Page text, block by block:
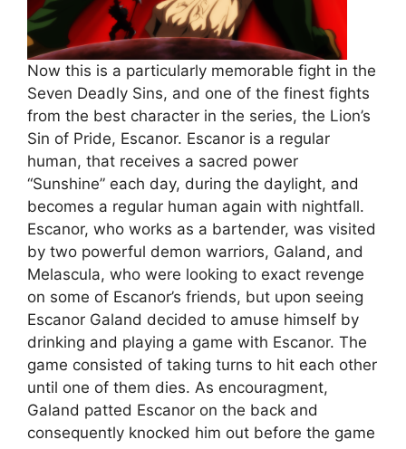
Now this is a particularly memorable fight in the
Seven Deadly Sins, and one of the finest fights
from the best character in the series, the Lion’s
Sin of Pride, Escanor. Escanor is a regular
human, that receives a sacred power
“Sunshine” each day, during the daylight, and
becomes a regular human again with nightfall.
Escanor, who works as a bartender, was visited
by two powerful demon warriors, Galand, and
Melascula, who were looking to exact revenge
on some of Escanor’s friends, but upon seeing
Escanor Galand decided to amuse himself by
drinking and playing a game with Escanor. The
game consisted of taking turns to hit each other
until one of them dies. As encouragment,
Galand patted Escanor on the back and
consequently knocked him out before the game